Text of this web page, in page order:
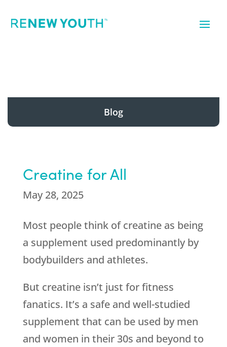
Blog
Creatine for All
May 28, 2025
Most people think of creatine as being
a supplement used predominantly by
bodybuilders and athletes.
But creatine isn’t just for fitness
fanatics. It’s a safe and well-studied
supplement that can be used by men
and women in their 30s and beyond to